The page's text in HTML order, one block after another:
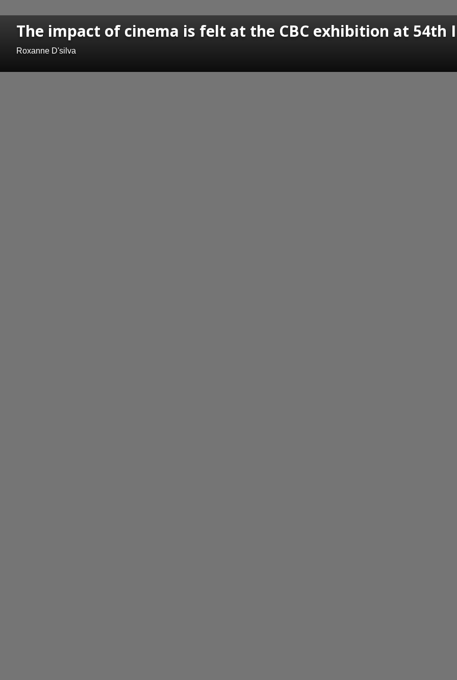
The impact of cinema is felt at the CBC exhibition at 54th
Roxanne D'silva